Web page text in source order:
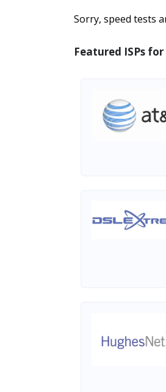
Sorry, speed tests
Featured ISPs for